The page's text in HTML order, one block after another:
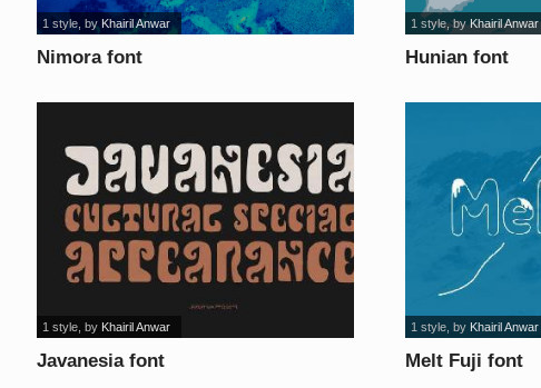
Nimora font
1 style , by Khairil Anwar
Hunian font
1 style, byKhairil Anwar
Javanesia font
1 style , by Khairil Anwar
Melt Fuji font
1 style , by Khairil Anwar